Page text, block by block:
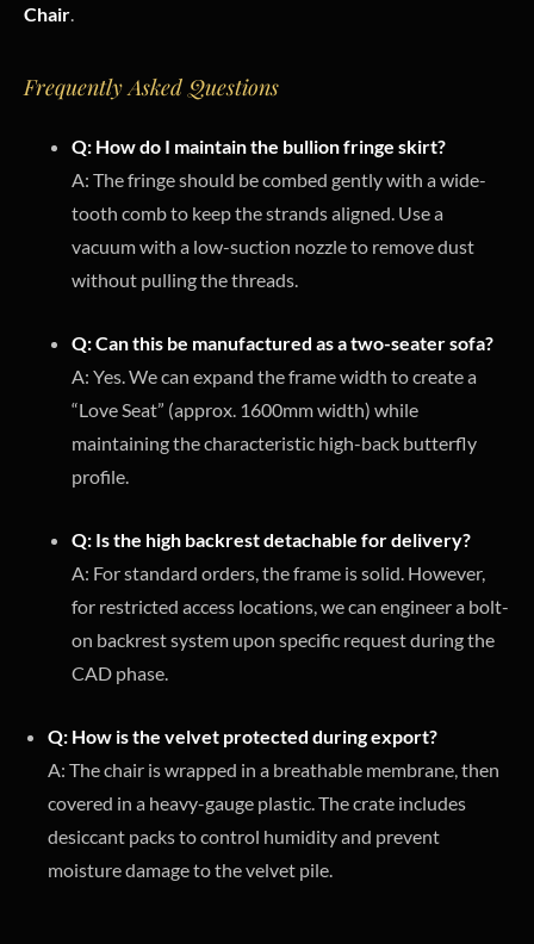
Chair.
Frequently Asked Questions
Q: How do I maintain the bullion fringe skirt?
A: The fringe should be combed gently with a wide-
tooth comb to keep the strands aligned. Use a
vacuum with a low-suction nozzle to remove dust
without pulling the threads.
Q: Can this be manufactured as a two-seater sofa?
A: Yes. We can expand the frame width to create a
“Love Seat” (approx. 1600mm width) while
maintaining the characteristic high-back butterfly
profile.
Q: Is the high backrest detachable for delivery?
A: For standard orders, the frame is solid. However,
for restricted access locations, we can engineer a bolt-
on backrest system upon specific request during the
CAD phase.
Q: How is the velvet protected during export?
A: The chair is wrapped in a breathable membrane, then
covered in a heavy-gauge plastic. The crate includes
desiccant packs to control humidity and prevent
moisture damage to the velvet pile.